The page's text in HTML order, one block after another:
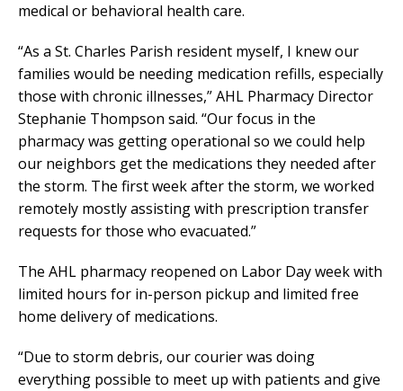
medical or behavioral health care.
“As a St. Charles Parish resident myself, I knew our
families would be needing medication refills, especially
those with chronic illnesses,” AHL Pharmacy Director
Stephanie Thompson said. “Our focus in the
pharmacy was getting operational so we could help
our neighbors get the medications they needed after
the storm. The first week after the storm, we worked
remotely mostly assisting with prescription transfer
requests for those who evacuated.”
The AHL pharmacy reopened on Labor Day week with
limited hours for in-person pickup and limited free
home delivery of medications.
“Due to storm debris, our courier was doing
everything possible to meet up with patients and give